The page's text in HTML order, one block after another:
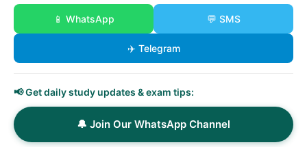
📱 WhatsApp 💬 SMS
✈️ Telegram
📢 Get daily study updates & exam tips:
🔔 Join Our WhatsApp Channel